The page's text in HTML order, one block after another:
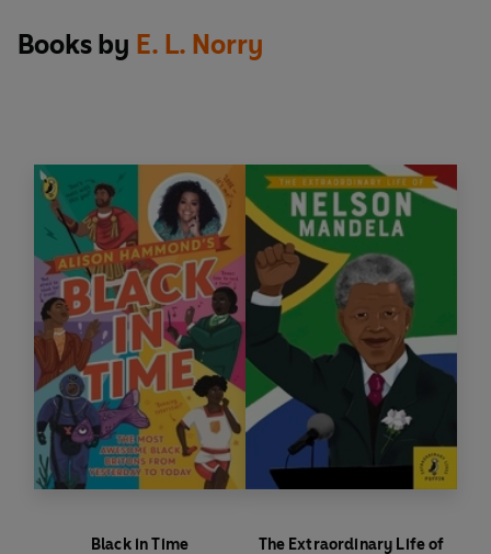
first black president of South Africa.
Books by E. L. Norry
Black in Time The Extraordinary Life of